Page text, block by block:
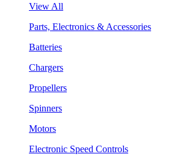
View All
Parts, Electronics & Accessories
Batteries
Chargers
Propellers
Spinners
Motors
Electronic Speed Controls